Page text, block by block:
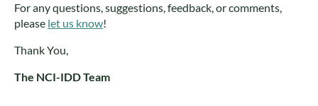
For any questions, suggestions, feedback, or comments,
please let us know!
Thank You,
The NCI-IDD Team